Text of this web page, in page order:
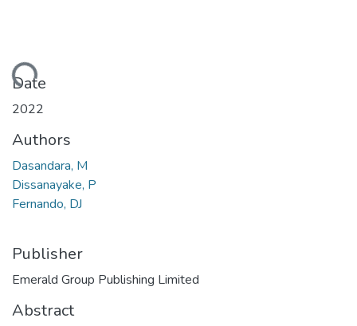
Date
2022
Authors
Dasandara, M
Dissanayake, P
Fernando, DJ
Publisher
Emerald Group Publishing Limited
Abstract